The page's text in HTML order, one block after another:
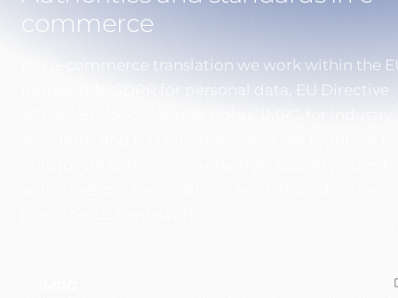
commerce
For e-commerce translation we work within the
framework: GDPR for personal data, EU Directive